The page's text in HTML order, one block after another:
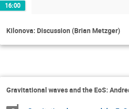
16:00
Kilonova: Discussion (Brian Metzger)
Gravitational waves and the EoS: